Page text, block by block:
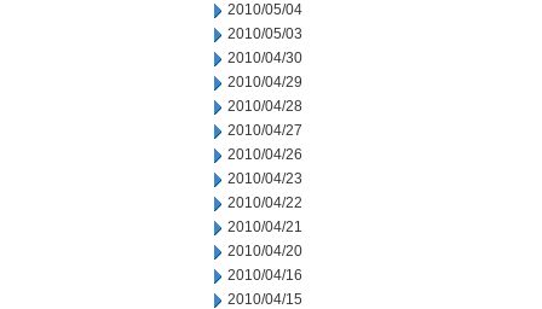
2010/05/04
2010/05/03
2010/04/30
2010/04/29
2010/04/28
2010/04/27
2010/04/26
2010/04/23
2010/04/22
2010/04/21
2010/04/20
2010/04/16
2010/04/15